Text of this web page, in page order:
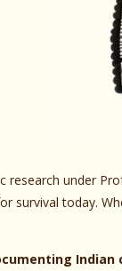
research under
survival today.
Indian